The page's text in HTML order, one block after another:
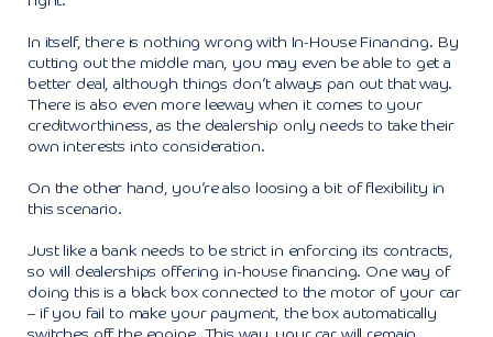
In itself, there is nothing wrong with In-House Financing. By
cutting out the middle man, you may even be able to get a
better deal, although things don’t always pan out that way.
There is also even more leeway when it comes to your
creditworthiness, as the dealership only needs to take their
own interests into consideration.
On the other hand, you’re also loosing a bit of flexibility in
this scenario.
Just like a bank needs to be strict in enforcing its contracts,
so will dealerships offering in-house financing. One way of
doing this is a black box connected to the motor of your car
– if you fail to make your payment, the box automatically